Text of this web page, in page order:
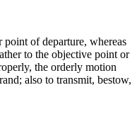
of departure, whereas
to the objective point or
the orderly motion
also to transmit, bestow,